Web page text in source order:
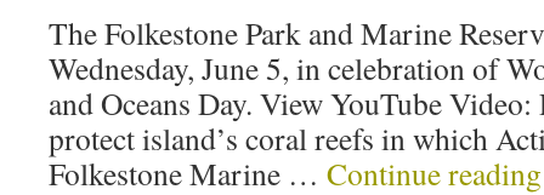
The Folkestone Park and Marine
Wednesday, June 5, in celebration of
and Oceans Day. View YouTube Video:
protect island’s coral reefs in which
Folkestone Marine … Continue